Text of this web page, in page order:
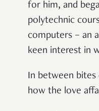
for him, and
polytechnic
computers – an
keen interest in
In between bites
how the love